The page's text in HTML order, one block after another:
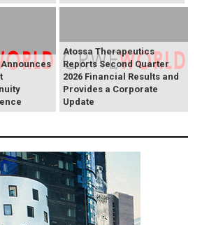
Atossa Therapeutics
Reports Second Quarter
2026 Financial Results and
Provides a Corporate
Update